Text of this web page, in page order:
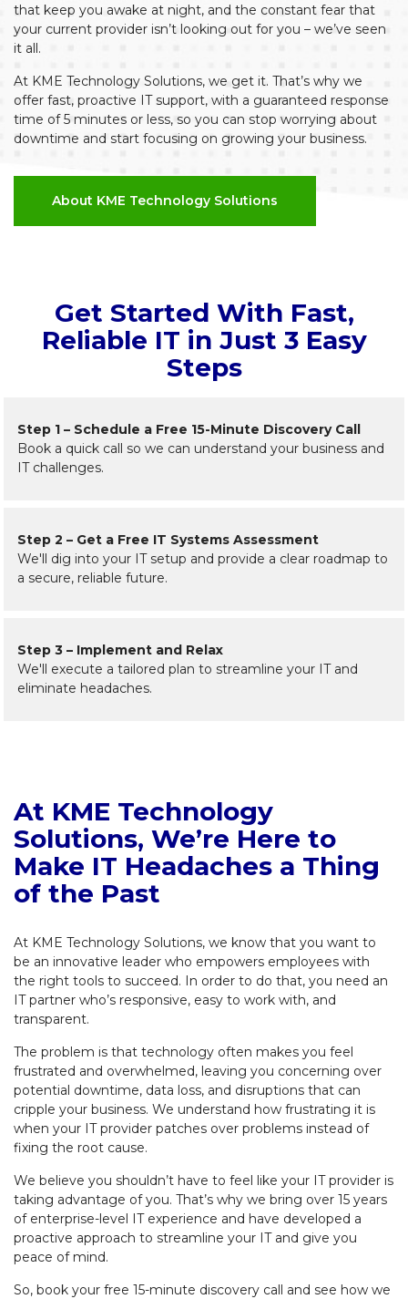
that keep you awake at night, and the constant fear that
your current provider isn’t looking out for you – we’ve seen
it all.
At KME Technology Solutions, we get it. That’s why we
offer fast, proactive IT support, with a guaranteed response
time of 5 minutes or less, so you can stop worrying about
downtime and start focusing on growing your business.
About KME Technology Solutions
Get Started With Fast,
Reliable IT in Just 3 Easy
Steps
Step 1 – Schedule a Free 15-Minute Discovery Call
Book a quick call so we can understand your business and
IT challenges.
Step 2 – Get a Free IT Systems Assessment
We'll dig into your IT setup and provide a clear roadmap to
a secure, reliable future.
Step 3 – Implement and Relax
We'll execute a tailored plan to streamline your IT and
eliminate headaches.
At KME Technology
Solutions, We’re Here to
Make IT Headaches a Thing
of the Past
At KME Technology Solutions, we know that you want to
be an innovative leader who empowers employees with
the right tools to succeed. In order to do that, you need an
IT partner who’s responsive, easy to work with, and
transparent.
The problem is that technology often makes you feel
frustrated and overwhelmed, leaving you concerning over
potential downtime, data loss, and disruptions that can
cripple your business. We understand how frustrating it is
when your IT provider patches over problems instead of
fixing the root cause.
We believe you shouldn’t have to feel like your IT provider is
taking advantage of you. That’s why we bring over 15 years
of enterprise-level IT experience and have developed a
proactive approach to streamline your IT and give you
peace of mind.
So, book your free 15-minute discovery call and see how we